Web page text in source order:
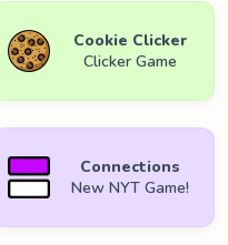
Cookie Clicker
Clicker Game
Connections
New NYT Game!